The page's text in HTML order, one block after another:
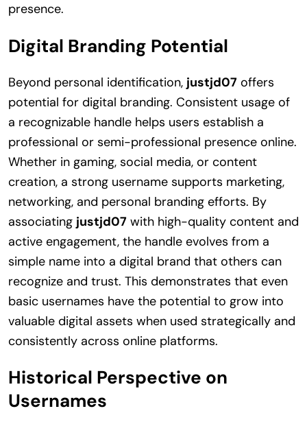
presence.
Digital Branding Potential
Beyond personal identification, justjd07 offers
potential for digital branding. Consistent usage of
a recognizable handle helps users establish a
professional or semi-professional presence online.
Whether in gaming, social media, or content
creation, a strong username supports marketing,
networking, and personal branding efforts. By
associating justjd07 with high-quality content and
active engagement, the handle evolves from a
simple name into a digital brand that others can
recognize and trust. This demonstrates that even
basic usernames have the potential to grow into
valuable digital assets when used strategically and
consistently across online platforms.
Historical Perspective on
Usernames